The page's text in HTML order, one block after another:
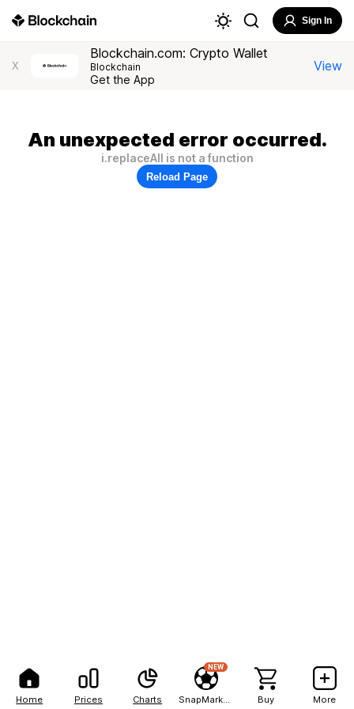
Home Prices Charts
NEW
Buy More
Sign In
X
Blockchain.com: Crypto Wallet
Blockchain
Get the App
View
An unexpected error occurred.
i.replaceAll is not a function
Reload Page